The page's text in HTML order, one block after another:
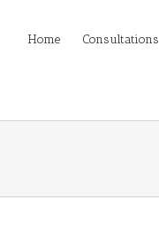
Home Consultations